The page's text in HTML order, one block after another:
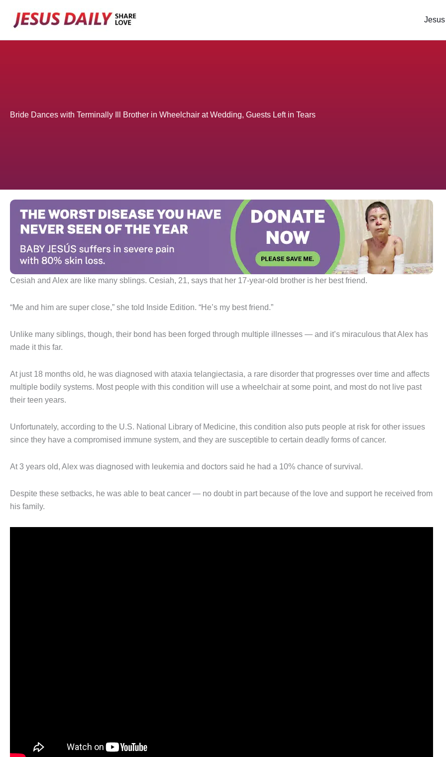
Jesus
Bride Dances with Terminally Ill Brother in Wheelchair at Wedding, Guests Left in Tears
Cesiah and Alex are like many sblings. Cesiah, 21, says that her 17-year-old brother is her best friend.
“Me and him are super close,” she told Inside Edition. “He’s my best friend.”
Unlike many siblings, though, their bond has been forged through multiple illnesses — and it’s miraculous that Alex has
made it this far.
At just 18 months old, he was diagnosed with ataxia telangiectasia, a rare disorder that progresses over time and affects
multiple bodily systems. Most people with this condition will use a wheelchair at some point, and most do not live past
their teen years.
Unfortunately, according to the U.S. National Library of Medicine, this condition also puts people at risk for other issues
since they have a compromised immune system, and they are susceptible to certain deadly forms of cancer.
At 3 years old, Alex was diagnosed with leukemia and doctors said he had a 10% chance of survival.
Despite these setbacks, he was able to beat cancer — no doubt in part because of the love and support he received from
his family.